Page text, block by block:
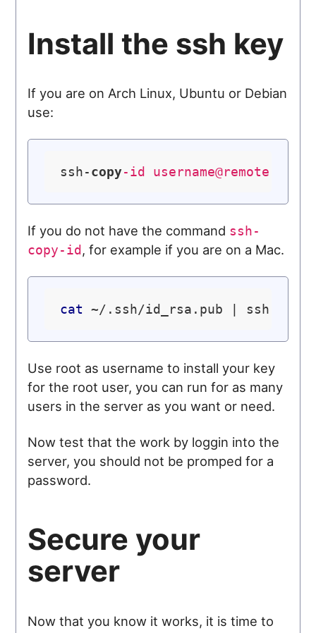
Install the ssh key
If you are on Arch Linux, Ubuntu or Debian
use:
ssh-copy-id username@remote-
If you do not have the command ssh-
copy-id , for example if you are on a Mac.
cat ~/.ssh/id_rsa.pub | ssh
Use root as username to install your key
for the root user, you can run for as many
users in the server as you want or need.
Now test that the work by loggin into the
server, you should not be promped for a
password.
Secure your
server
Now that you know it works, it is time to